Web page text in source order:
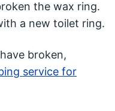
the wax ring.
a new toilet ring.
broken,
service for